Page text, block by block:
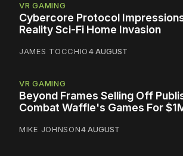
VR GAMING
Cybercore Protocol
Reality Sci-Fi Home Invasion
JAMES TOCCHIO4 AUGUST
VR GAMING
Beyond Frames Selling Off
Combat Waffle's Games For
MIKE JOHNSON4 AUGUST